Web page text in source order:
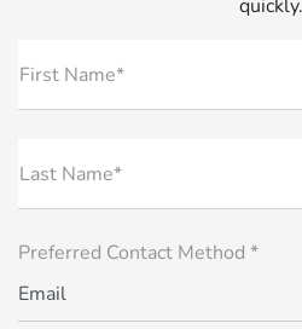
quickly.
First Name*
Last Name*
Preferred Contact Method *
Email